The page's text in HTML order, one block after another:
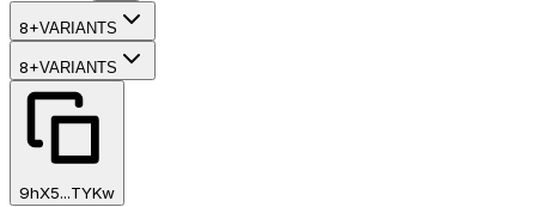
8+VARIANTS
8+VARIANTS
9hX5...TYKw